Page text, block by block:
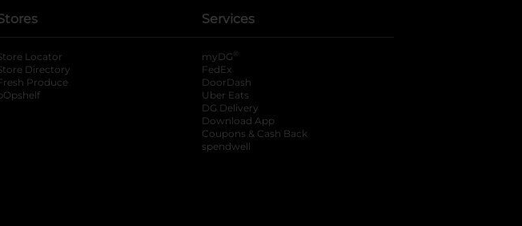
Locator
Directory
Produce
Services
myDG ®
FedEx
DoorDash
Uber Eats
DG Delivery
Download App
Coupons & Cash Back
spendwell